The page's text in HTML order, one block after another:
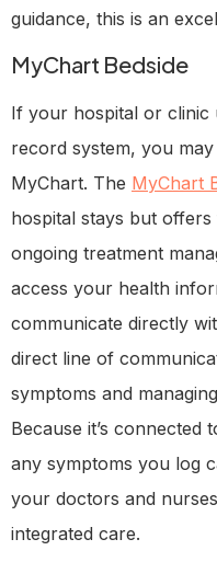
guidance, this is an
MyChart Bedside
If your hospital or clinic
record system, you
MyChart. The MyChart
hospital stays but
ongoing treatment
access your health
communicate directly
direct line of
symptoms and
Because it’s
any symptoms you log
your doctors and
integrated care.